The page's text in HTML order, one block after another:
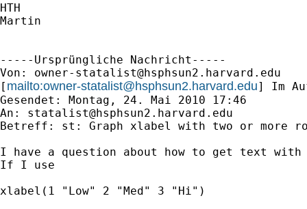
HTH
Martin
-----Ursprüngliche Nachricht-----
Von: owner-statalist@hsphsun2.harvard.edu
[ mailto:owner-statalist@hsphsun2.harvard.edu] Im
Gesendet: Montag, 24. Mai 2010 17:46
An: statalist@hsphsun2.harvard.edu
Betreff: st: Graph xlabel with two or more
I have a question about how to get text
If I use
xlabel(1 "Low" 2 "Med" 3 "Hi")